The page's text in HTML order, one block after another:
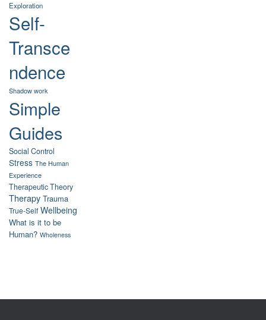
Exploration
Self-
Transce
ndence
Shadow work
Simple
Guides
Social Control
Stress The Human
Experience
Therapeutic Theory
Therapy Trauma
True-Self Wellbeing
What is it to be
Human? Wholeness